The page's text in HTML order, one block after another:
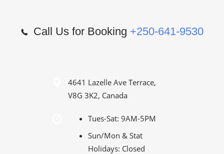
Call Us for Booking +250-641-9530
4641 Lazelle Ave Terrace,
V8G 3K2, Canada
Tues-Sat: 9AM-5PM
Sun/Mon & Stat
Holidays: Closed